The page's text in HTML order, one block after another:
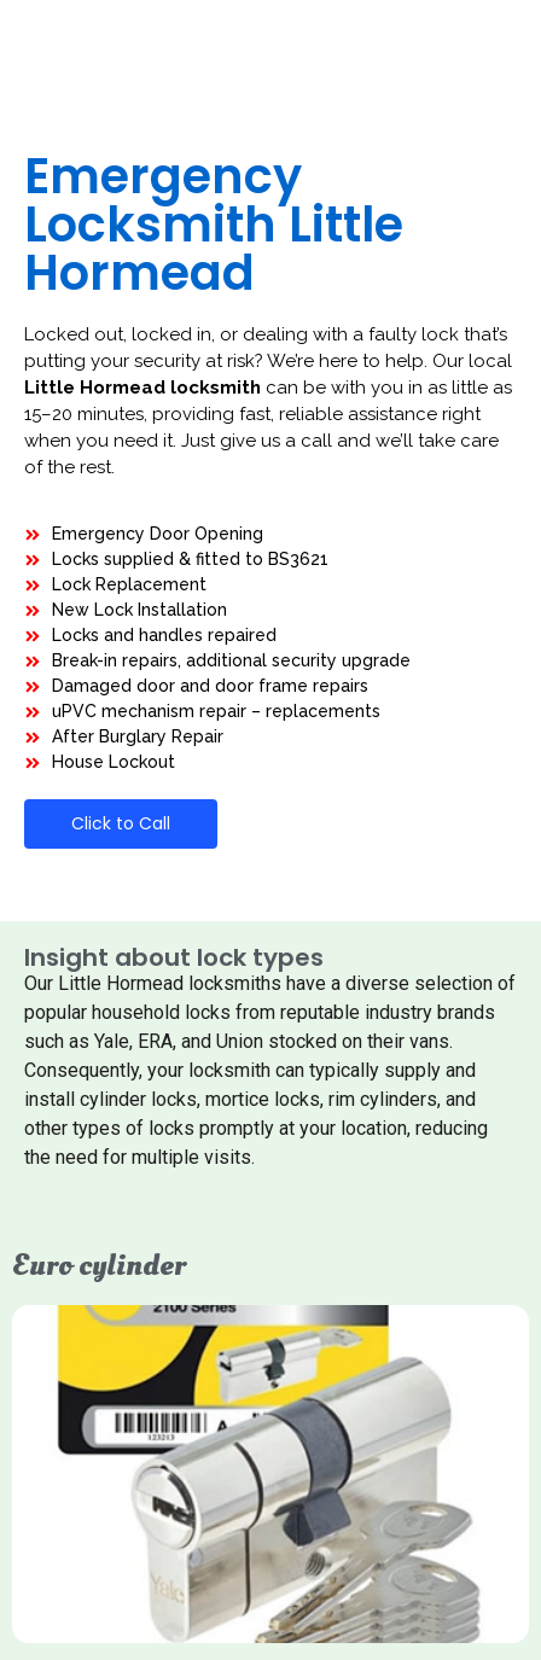
Emergency
Locksmith Little
Hormead
Locked out, locked in, or dealing with a faulty lock that’s
putting your security at risk? We’re here to help. Our local
Little Hormead locksmith can be with you in as little as
15–20 minutes, providing fast, reliable assistance right
when you need it. Just give us a call and we’ll take care
of the rest.
Emergency Door Opening
Locks supplied & fitted to BS3621
Lock Replacement
New Lock Installation
Locks and handles repaired
Break-in repairs, additional security upgrade
Damaged door and door frame repairs
uPVC mechanism repair – replacements
After Burglary Repair
House Lockout
Click to Call
Insight about lock types
Our Little Hormead locksmiths have a diverse selection of
popular household locks from reputable industry brands
such as Yale, ERA, and Union stocked on their vans.
Consequently, your locksmith can typically supply and
install cylinder locks, mortice locks, rim cylinders, and
other types of locks promptly at your location, reducing
the need for multiple visits.
Euro cylinder
Yale Euro Cylinder
Yale Euro Cylinder locks are high-security, commonly used in
uPVC, composite, and timber doors. They feature anti-snap,
anti-pick, and anti-drill technologies, with top-tier Platinum
models achieving TS007 3-star rating, often with a sacrificial
front section to prevent intruders from breaching the cylinder.